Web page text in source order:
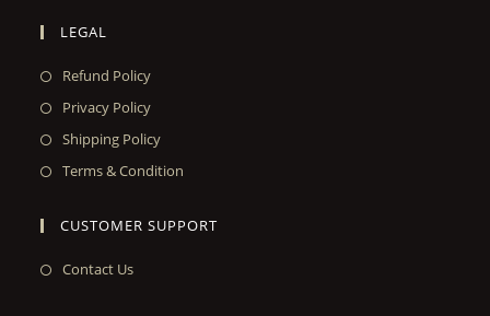
LEGAL
Refund Policy
Privacy Policy
Shipping Policy
Terms & Condition
CUSTOMER SUPPORT
Contact Us